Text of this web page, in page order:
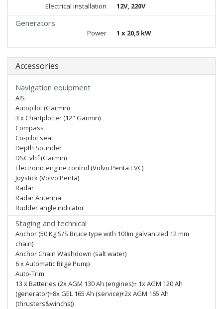
Electrical installation
12V, 220V
Generators
Power 1 x 20,5 kW
Accessories
Navigation equipment
AIS
Autopilot (Garmin)
3 x Chartplotter (12" Garmin)
Compass
Co-pilot seat
Depth Sounder
DSC vhf (Garmin)
Electronic engine control (Volvo Penta EVC)
Joystick (Volvo Penta)
Radar
Radar Antenna
Rudder angle indicator
Staging and technical
Anchor (50 Kg S/S Bruce type with 100m galvanized 12 mm
chain)
Anchor Chain Washdown (salt water)
6 x Automatic Bilge Pump
Auto-Trim
13 x Batteries (2x AGM 130 Ah (engines)+ 1x AGM 120 Ah
(generator)+8x GEL 165 Ah (service)+2x AGM 165 Ah
(thrusters&winchs))